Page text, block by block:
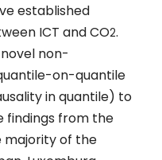
established
ICT and CO2.
non-
on-quantile
in quantile) to
findings from the
majority of the